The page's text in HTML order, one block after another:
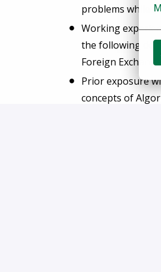
problems while
Working
the following
Foreign
Prior exposure
concepts of